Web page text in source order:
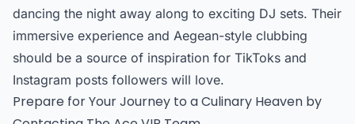
dancing the night away along to exciting DJ sets. Their
immersive experience and Aegean-style clubbing
should be a source of inspiration for TikToks and
Instagram posts followers will love.
Prepare for Your Journey to a Culinary Heaven by